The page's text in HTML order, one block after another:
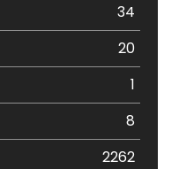
34
20
1
8
2262